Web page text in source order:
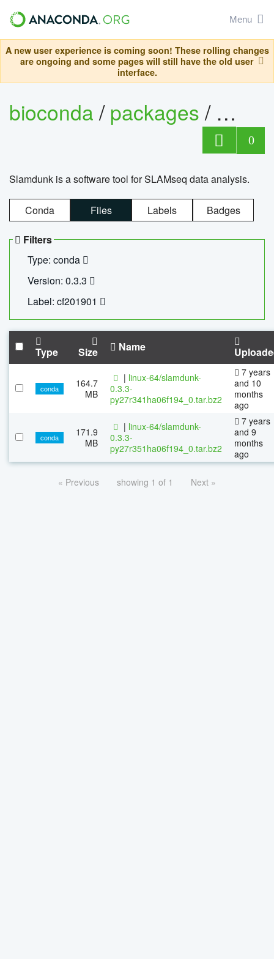
Menu
A new user experience is coming soon! These rolling changes
are ongoing and some pages will still have the old user
interface.
bioconda/packages/
0
Slamdunk is a software tool for SLAMseq data analysis.
Conda Files Labels Badges
Filters
Type: conda
Version: 0.3.3
Label: cf201901
Type Size Name
conda
164.7
MB
| linux-64/slamdunk-
0.3.3-
py27r341ha06f194_0.tar.bz2
7 years
and 10
months
ago
conda
171.9
MB
| linux-64/slamdunk-
0.3.3-
py27r351ha06f194_0.tar.bz2
7 years
and 9
months
ago
« Previous showing 1 of 1 Next »